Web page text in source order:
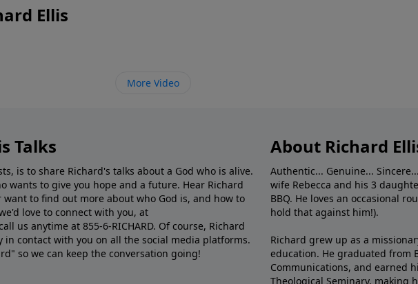
Ellis
More Video
Talks
is to share Richard's talks about a God who is alive.
wants to give you hope and a future. Hear Richard
want to ﬁnd out more about who God is, and how to
love to connect with you, at
us anytime at 855-6-RICHARD. Of course, Richard
in contact with you on all the social media platforms.
so we can keep the conversation going!
About Richard
Authentic... Genuine...
wife Rebecca and his 3
BBQ. He loves an occasional
hold that against him!).
Richard grew up as a
education. He graduated from
Communications, and earned
Theological Seminary, making